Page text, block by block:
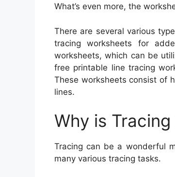
What’s even more, the
There are several various
tracing worksheets for
worksheets, which can be
free printable line tracing
These worksheets consist of
lines.
Why is
Tracing can be a wonderful
many various tracing tasks.